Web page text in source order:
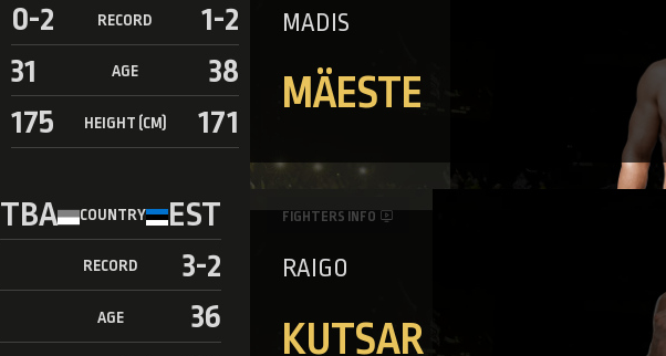
0-2
RECORD
1-2
31
AGE
38
175
HEIGHT (CM) 171
MADIS
MÄESTE
TBA COUNTRY EST
RECORD 3-2
AGE 36
FIGHTERS INFO
RAIGO
KUTSAR